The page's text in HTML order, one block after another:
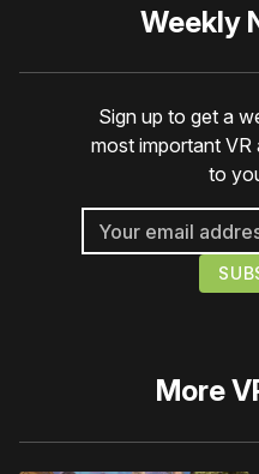
Weekly
Sign up to get a
most important VR
to
More